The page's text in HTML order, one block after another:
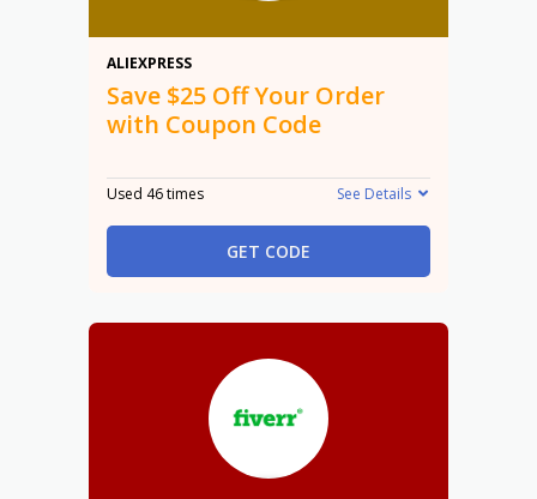
ALIEXPRESS
Save $25 Off Your Order
with Coupon Code
Used 46 times See Details
GET CODE